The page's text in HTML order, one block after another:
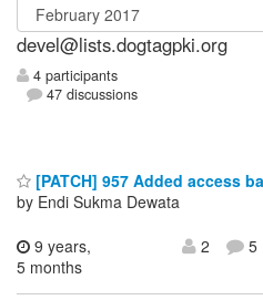
devel@lists.dogtagpki.org
4 participants
47 discussions
[PATCH] 957 Added access
by Endi Sukma Dewata
9 years,
5 months
2 5